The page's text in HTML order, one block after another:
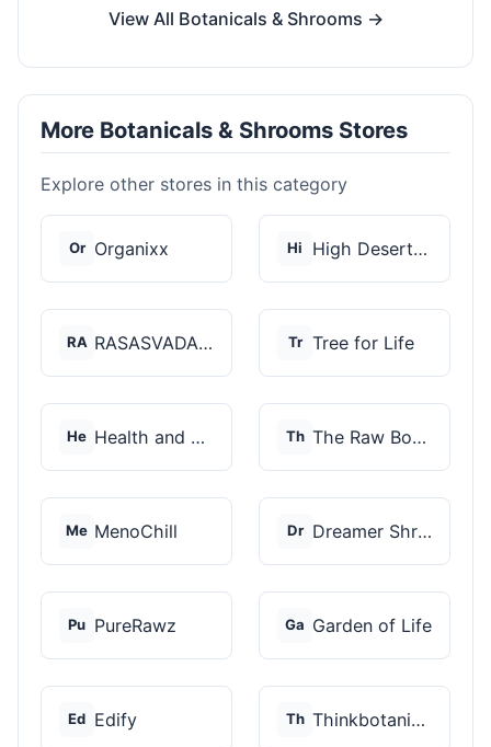
View All Botanicals & Shrooms →
More Botanicals & Shrooms Stores
Explore other stores in this category
Or Organixx Hi High Desert Spores
RA RASASVADA BOTANICS Tr Tree for Life
He Health and Wellness... Th The Raw Botanics Co
Me MenoChill Dr Dreamer Shrooms
Pu PureRawz Ga Garden of Life
Ed Edify Th Thinkbotanicals